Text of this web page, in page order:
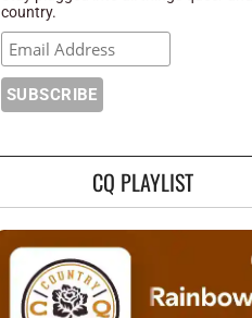
country.
CQ PLAYLIST